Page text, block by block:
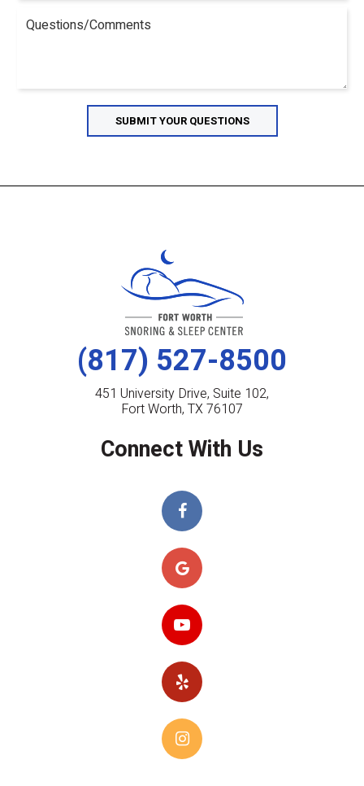
(817) 527-8500
451 University Drive, Suite 102,
Fort Worth, TX 76107
Connect With Us